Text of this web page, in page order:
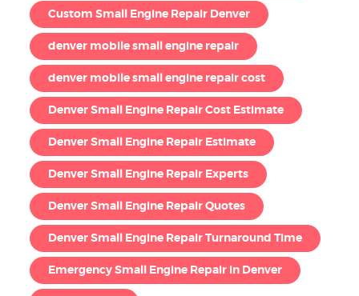
Custom Small Engine Repair Denver
denver mobile small engine repair
denver mobile small engine repair cost
Denver Small Engine Repair Cost Estimate
Denver Small Engine Repair Estimate
Denver Small Engine Repair Experts
Denver Small Engine Repair Quotes
Denver Small Engine Repair Turnaround Time
Emergency Small Engine Repair in Denver